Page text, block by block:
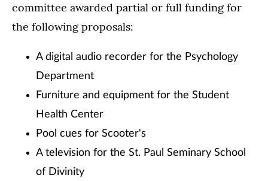
committee awarded partial or full funding for
the following proposals:
A digital audio recorder for the Psychology
Department
Furniture and equipment for the Student
Health Center
Pool cues for Scooter's
A television for the St. Paul Seminary School
of Divinity